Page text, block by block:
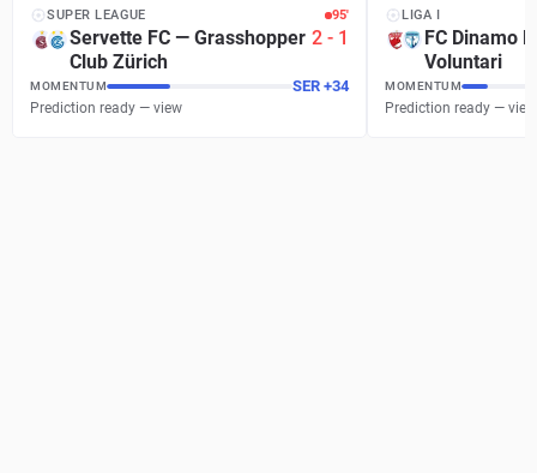
SUPER LEAGUE 95′
Servette FC — Grasshopper
Club Zürich
2 - 1
MOMENTUM SER +34
Prediction ready — view
LIGA I
FC Dinamo
Voluntari
MOMENTUM
Prediction ready — view